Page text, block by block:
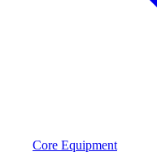
Core Equipment